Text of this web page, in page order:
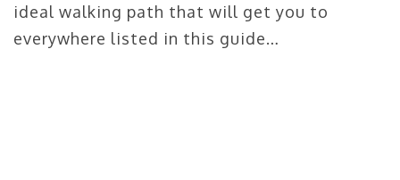
ideal walking path that will get you to
everywhere listed in this guide…